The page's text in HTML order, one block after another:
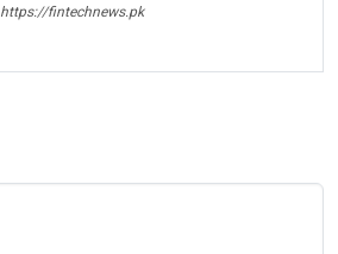
https://fintechnews.pk